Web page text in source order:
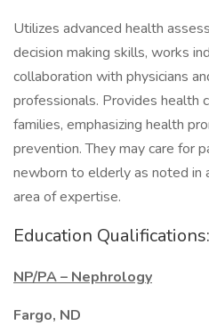
Utilizes advanced health
decision making skills, works
collaboration with physicians
professionals. Provides health
families, emphasizing health
prevention. They may care for
newborn to elderly as noted in
area of expertise.
Education Qualifications:
NP/PA – Nephrology
Fargo, ND